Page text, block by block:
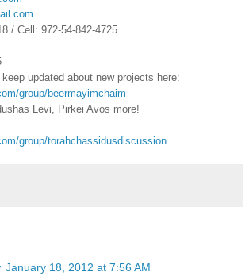
/ Cell: 972-54-842-4725
updated about new projects here:
group/beermayimchaim
Levi, Pirkei Avos more!
group/torahchassidusdiscussion
January 18, 2012 at 7:56 AM